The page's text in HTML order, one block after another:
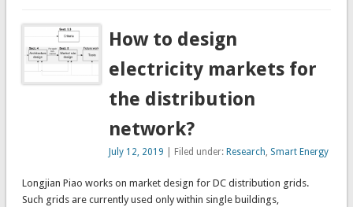
How to design
electricity markets for
the distribution
network?
July 12, 2019 | Filed under: Research, Smart Energy
Longjian Piao works on market design for DC distribution grids.
Such grids are currently used only within single buildings,